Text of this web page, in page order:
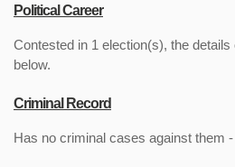
Political Career
Contested in 1 election(s), the
below.
Criminal Record
Has no criminal cases against them